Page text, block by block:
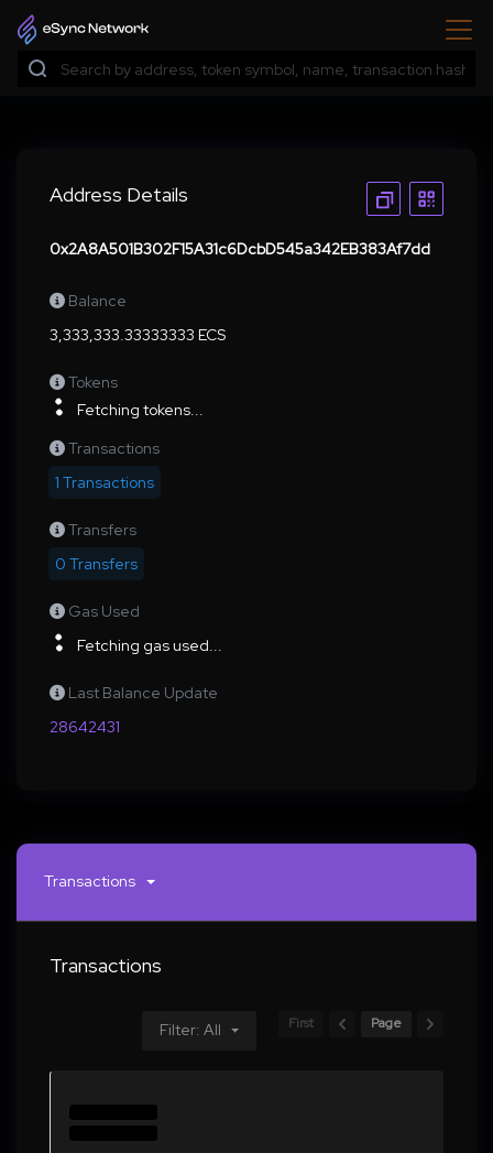
Address Details
0x2A8A501B302F15A31c6DcbD545a342EB383Af7dd
Balance
3,333,333.33333333 ECS
Tokens
Fetching tokens...
Transactions
1 Transactions
Transfers
0 Transfers
Gas Used
Fetching gas used...
Last Balance Update
28642431
Transactions
Transactions
Filter: All First Page